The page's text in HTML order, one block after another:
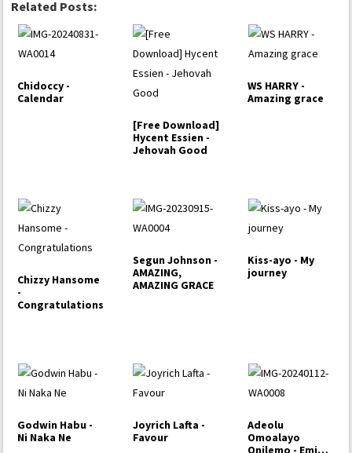
Related Posts:
Chidoccy -
Calendar
[Free Download]
Hycent Essien -
Jehovah Good
WS HARRY -
Amazing grace
Chizzy Hansome
-
Congratulations
Segun Johnson -
AMAZING,
AMAZING GRACE
Kiss-ayo - My
journey
Godwin Habu -
Ni Naka Ne
Joyrich Lafta -
Favour
Adeolu
Omoalayo